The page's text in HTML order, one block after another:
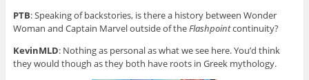
PTB: Speaking of backstories, is there a history between Wonder
Woman and Captain Marvel outside of theFlashpointcontinuity?
KevinMLD: Nothing as personal as what we see here. You’d think
they would though as they both have roots in Greek mythology.